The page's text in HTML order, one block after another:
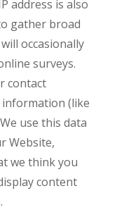
address is also
gather broad
occasionally
surveys.
contact
(like
use this data
Website,
we think you
content